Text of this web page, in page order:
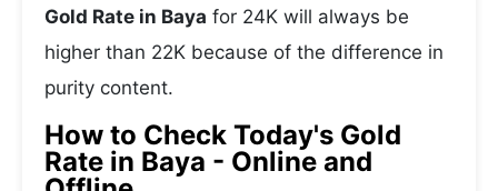
Gold Rate in Baya for 24K will always be
higher than 22K because of the difference in
purity content.
How to Check Today's Gold
Rate in Baya - Online and